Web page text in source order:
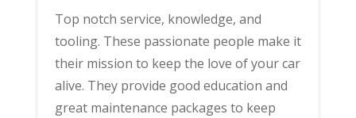
Top notch service, knowledge, and
tooling. These passionate people make it
their mission to keep the love of your car
alive. They provide good education and
great maintenance packages to keep